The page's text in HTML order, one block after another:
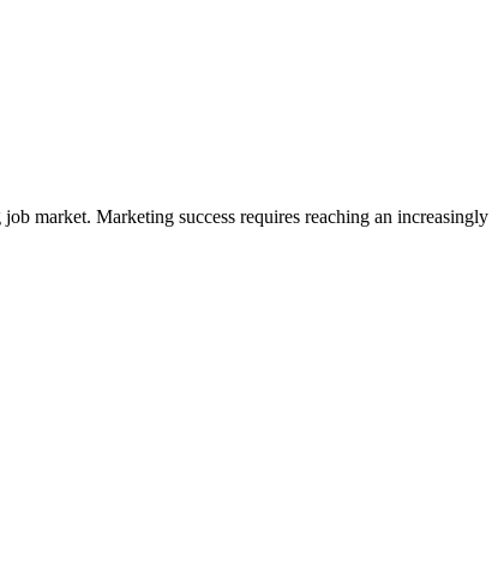
market. Marketing success requires reaching an increasingly